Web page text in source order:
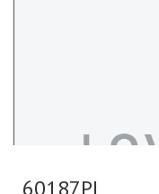
60187PL